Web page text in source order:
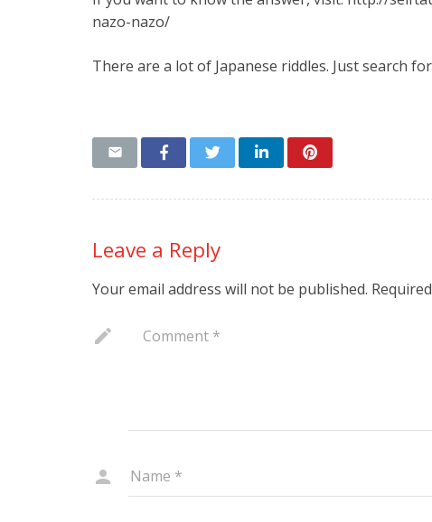
nazo-nazo/
There are a lot of Japanese riddles. Just search
Leave a Reply
Your email address will not be published.